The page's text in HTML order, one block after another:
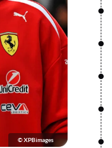
© XPBimages